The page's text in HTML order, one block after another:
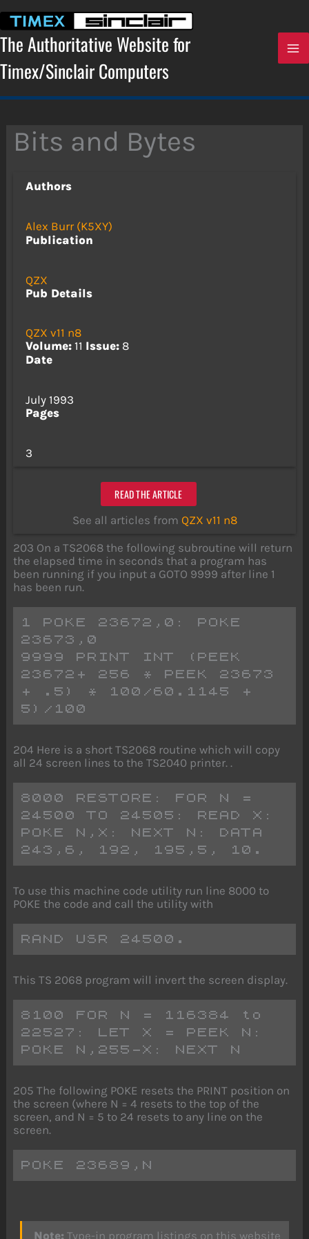
content
The Authoritative Website for
Timex/Sinclair Computers
Bits and Bytes
Authors
Alex Burr (K5XY)
Publication
QZX
Pub Details
QZX v11 n8
Volume:11 Issue:8
Date
July 1993
Pages
3
READ THE ARTICLE
See all articles from QZX v11 n8
203 On a TS2068 the following subroutine will return
the elapsed time in seconds that a program has
been running if you input a GOTO 9999 after line 1
has been run.
1 POKE 23672,0: POKE
23673,0
9999 PRINT INT (PEEK
23672+ 256 * PEEK 23673
+ .5) * 100/60.1145 +
5)/100
204 Here is a short TS2068 routine which will copy
all 24 screen lines to the TS2040 printer. .
8000 RESTORE: FOR N =
24500 TO 24505: READ X:
POKE N,X: NEXT N: DATA
243,6, 192, 195,5, 10.
To use this machine code utility run line 8000 to
POKE the code and call the utility with
RAND USR 24500.
This TS 2068 program will invert the screen display.
8100 FOR N = 116384 to
22527: LET X = PEEK N:
POKE N,255-X: NEXT N
205 The following POKE resets the PRINT position on
the screen (where N = 4 resets to the top of the
screen, and N = 5 to 24 resets to any line on the
screen.
POKE 23689,N
Note: Type-in program listings on this website